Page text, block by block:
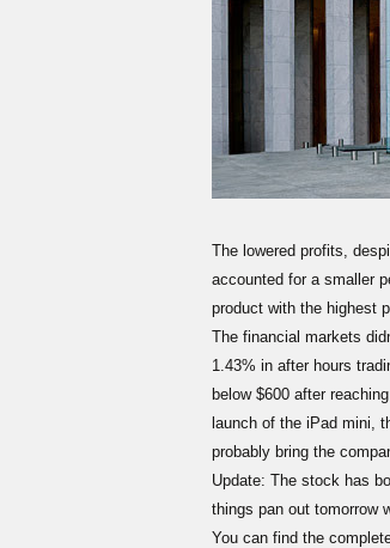
The lowered profits,
accounted for a smaller
product with the highest
The financial markets
1.43% in after hours
below $600 after
launch of the iPad mini,
probably bring the
Update: The stock has
things pan out tomorrow
You can find the